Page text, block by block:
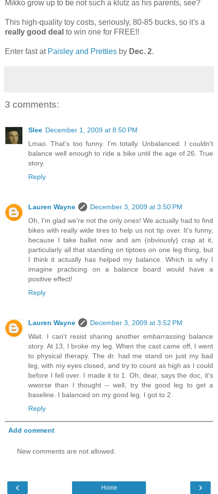
Mikko grow up to be not such a klutz as his parents, see?
This high-quality toy costs, seriously, 80-85 bucks, so it's a
really good deal to win one for FREE!!
Enter fast at Paisley and Pretties by Dec. 2.
3 comments:
Slee December 1, 2009 at 8:50 PM
Lmao. That's too funny. I'm totally. Unbalanced. I couldn't
balance well enough to ride a bike until the age of 26. True
story.
Reply
Lauren Wayne
December 3, 2009 at 3:50 PM
Oh, I'm glad we're not the only ones! We actually had to find
bikes with really wide tires to help us not tip over. It's funny,
because I take ballet now and am (obviously) crap at it,
particularly all that standing on tiptoes on one leg thing, but
I think it actually has helped my balance. Which is why I
imagine practicing on a balance board would have a
positive effect!
Reply
Lauren Wayne
December 3, 2009 at 3:52 PM
Wait. I can't resist sharing another embarrassing balance
story. At 13, I broke my leg. When the cast came off, I went
to physical therapy. The dr. had me stand on just my bad
leg, with my eyes closed, and try to count as high as I could
before I fell over. I made it to 1. Oh, dear, says the doc, it's
wworse than I thought -- well, try the good leg to get a
baseline. I balanced on my good leg. I got to 2.
Reply
Add comment
New comments are not allowed.
‹ ›
Home